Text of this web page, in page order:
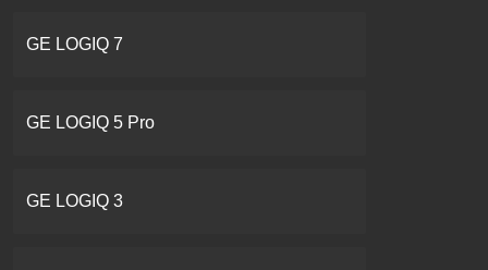
GE LOGIQ 7
GE LOGIQ 5 Pro
GE LOGIQ 3